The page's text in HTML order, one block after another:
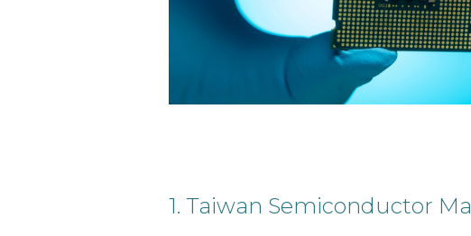
1. Taiwan Semiconductor Ma